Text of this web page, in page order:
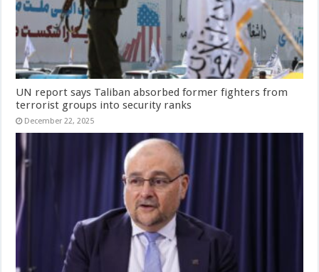
UN report says Taliban absorbed former fighters from
terrorist groups into security ranks
December 22, 2025